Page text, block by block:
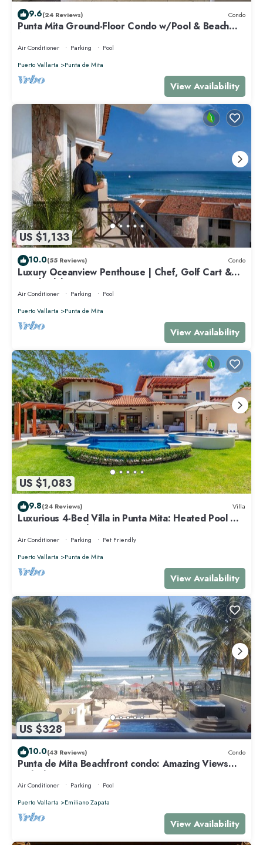
9.6(24 Reviews) Condo
Punta Mita Ground-Floor Condo w/Pool & Beach
Air Conditioner Parking
Pool
Puerto Vallarta
Punta de Mita
View Availability
US $1,133
10.0(55 Reviews) Condo
Luxury Oceanview Penthouse | Chef, Golf Cart &
Beach Clubs
Air Conditioner Parking
Pool
Puerto Vallarta
Punta de Mita
View Availability
US $1,083
9.8(24 Reviews) Villa
Luxurious 4-Bed Villa in Punta Mita: Heated Pool &
Spa, Privacy and Amazing View
Air Conditioner Parking
Pet Friendly
Puerto Vallarta
Punta de Mita
View Availability
US $328
10.0(43 Reviews) Condo
Punta de Mita Beachfront condo: Amazing Views
and Fiber Optic Internet
Air Conditioner Parking
Pool
Puerto Vallarta
Emiliano Zapata
View Availability